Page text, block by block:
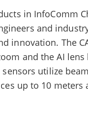
in InfoComm
and
innovation. The
and the AI lens
utilize
up to 10 meters